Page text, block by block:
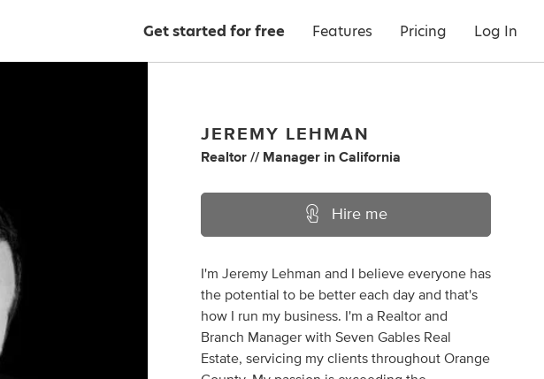
Get started for free Features Pricing Log In
JEREMY LEHMAN
Realtor // Manager inCalifornia
Hire me
I'm Jeremy Lehman and I believe everyone has
the potential to be better each day and that's
how I run my business. I'm a Realtor and
Branch Manager with Seven Gables Real
Estate, servicing my clients throughout Orange